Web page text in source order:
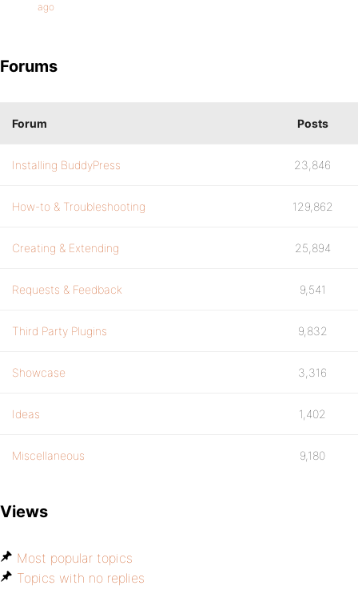
ago
Forums
Forum Posts
Installing BuddyPress 23,846
How-to & Troubleshooting 129,862
Creating & Extending 25,894
Requests & Feedback 9,541
Third Party Plugins 9,832
Showcase 3,316
Ideas 1,402
Miscellaneous 9,180
Views
Most popular topics
Topics with no replies